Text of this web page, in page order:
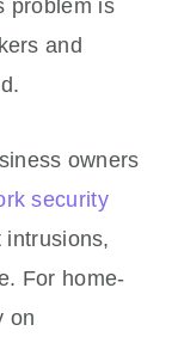
problem is
and
owners
security
For home-
on